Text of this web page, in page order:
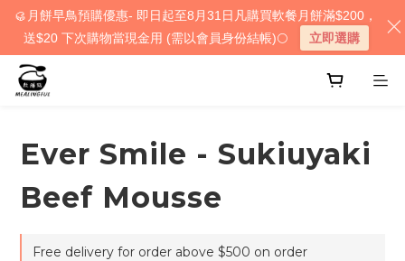
Ever Smile - Sukiuyaki
Beef Mousse
Free delivery for order above $500 on order
🥮月餅早鳥預購優惠- 即日起至8月31日凡購買軟餐月餅滿$200，
送$20 下次購物當現金用 (需以會員身份結帳)🌕
立即選購